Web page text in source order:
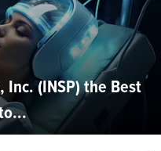
(INSP) the Best